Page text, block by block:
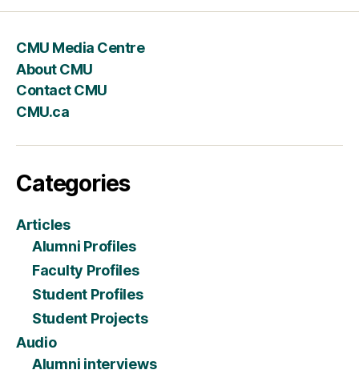
CMU Media Centre
About CMU
Contact CMU
CMU.ca
Categories
Articles
Alumni Profiles
Faculty Profiles
Student Profiles
Student Projects
Audio
Alumni interviews